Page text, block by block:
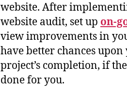
website. After
website audit, set up on-
view improvements in
have better chances
project’s completion, if
done for you.